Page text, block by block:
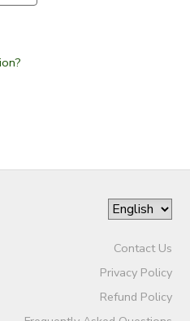
Contact Us
Privacy Policy
Refund Policy